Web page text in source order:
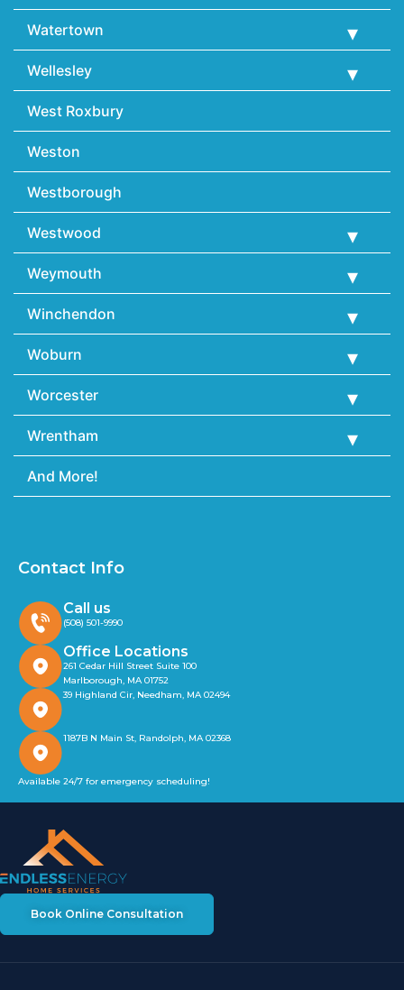
Watertown
Wellesley
West Roxbury
Weston
Westborough
Westwood
Weymouth
Winchendon
Woburn
Worcester
Wrentham
And More!
Book Online Consultation
Contact Info
Call us
(508) 501-9990
Office Locations
261 Cedar Hill Street Suite 100
Marlborough, MA 01752
39 Highland Cir, Needham, MA 02494
1187B N Main St, Randolph, MA 02368
Available 24/7 for emergency scheduling!